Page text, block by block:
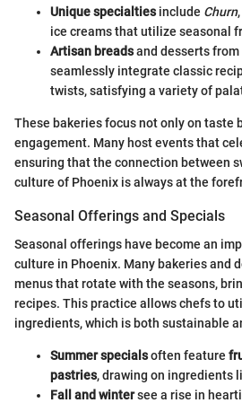
Unique specialtiesinclude Churn
ice creams that utilize seasonal
Artisan breadsand desserts from
seamlessly integrate classic
twists, satisfying a variety of
These bakeries focus not only on taste
engagement. Many host events that
ensuring that the connection between
culture of Phoenix is always at the
Seasonal Offerings and Specials
Seasonal offerings have become an
culture in Phoenix. Many bakeries and
menus that rotate with the seasons,
recipes. This practice allows chefs to
ingredients, which is both sustainable
Summer specialsoften feature
pastries, drawing on ingredients
Fall and wintersee a rise in